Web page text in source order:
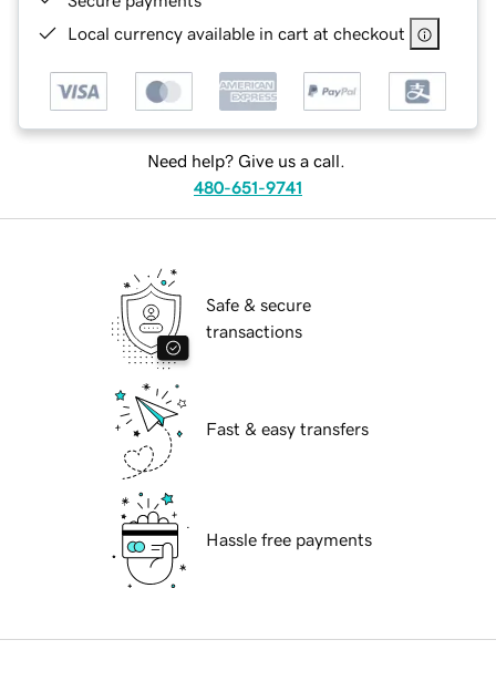
Local currency available in cart at checkout
Need help? Give us a call.
480-651-9741
Safe & secure
transactions
Fast & easy transfers
Hassle free payments